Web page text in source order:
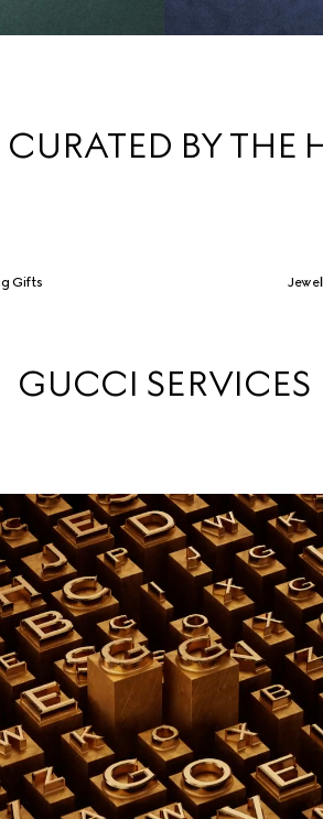
CURATED BY THE
Gifts
GUCCI SERVICES